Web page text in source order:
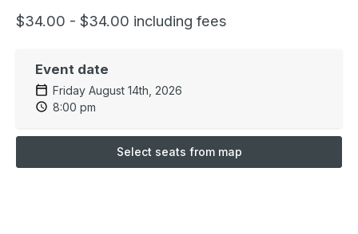
$34.00 - $34.00 including fees
Event date
Friday August 14th, 2026
8:00 pm
Select seats from map